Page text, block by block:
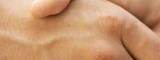
3.If for some reason, you are not able
to, or do not wish to provide remote
services, please send an email to
Mary
Baier